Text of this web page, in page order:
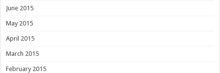
June 2015
May 2015
April 2015
March 2015
February 2015